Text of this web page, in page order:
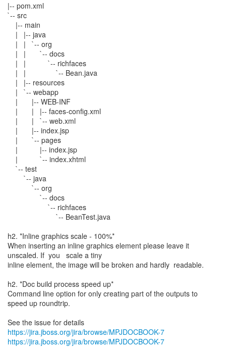
|-- pom.xml
`-- src
|-- main
| |-- java
| | `-- org
| | `-- docs
| | `-- richfaces
| | `-- Bean.java
| |-- resources
| `-- webapp
| |-- WEB-INF
| | |-- faces-config.xml
| | `-- web.xml
| |-- index.jsp
| `-- pages
| |-- index.jsp
| `-- index.xhtml
`-- test
`-- java
`-- org
`-- docs
`-- richfaces
`-- BeanTest.java
h2. *Inline graphics scale - 100%*
When inserting an inline graphics element please leave it
unscaled. If you scale a tiny
inline element, the image will be broken and hardly readable.
h2. *Doc build process speed up*
Command line option for only creating part of the outputs to
speed up roundtrip.
See the issue for details
https://jira.jboss.org/jira/browse/MPJDOCBOOK-7
https://jira.jboss.org/jira/browse/MPJDOCBOOK-7